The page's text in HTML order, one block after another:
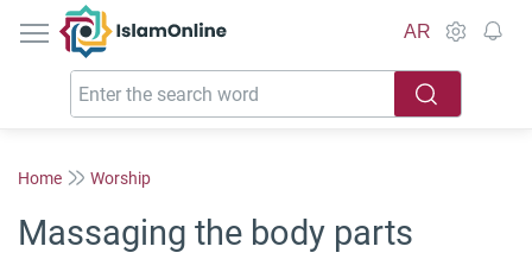
IslamOnline
AR
Home Worship
Massaging the body parts